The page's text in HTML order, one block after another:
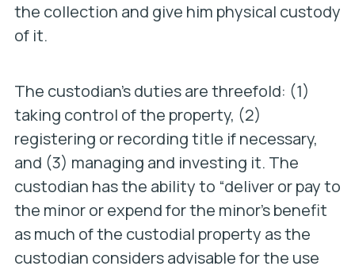
the collection and give him physical custody
of it.
The custodian’s duties are threefold: (1)
taking control of the property, (2)
registering or recording title if necessary,
and (3) managing and investing it. The
custodian has the ability to “deliver or pay to
the minor or expend for the minor’s benefit
as much of the custodial property as the
custodian considers advisable for the use